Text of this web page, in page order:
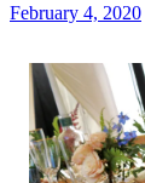
February 4, 2020